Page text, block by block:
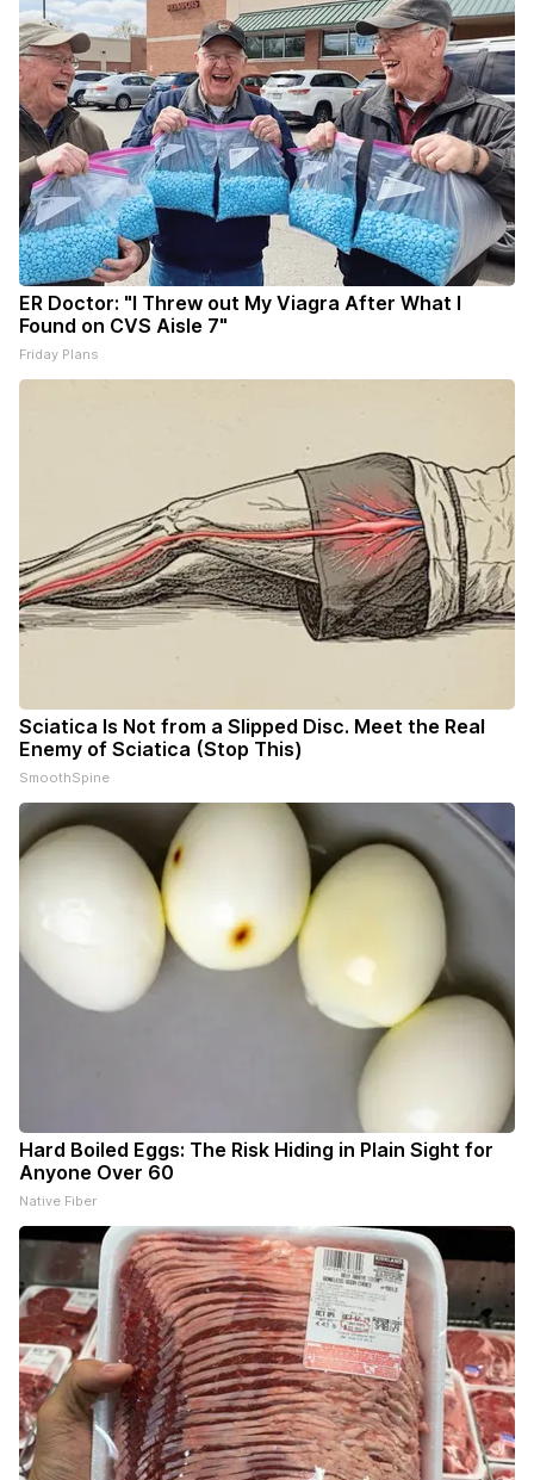
ER Doctor: "I Threw out My Viagra After What I
Found on CVS Aisle 7"
Friday Plans
Sciatica Is Not from a Slipped Disc. Meet the Real
Enemy of Sciatica (Stop This)
SmoothSpine
Hard Boiled Eggs: The Risk Hiding in Plain Sight for
Anyone Over 60
Native Fiber